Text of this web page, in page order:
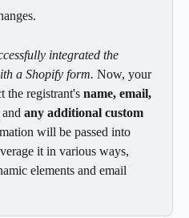
integrated the
a Shopify form. Now, your
the registrant's name, email,
and any additional custom
will be passed into
it in various ways,
elements and email